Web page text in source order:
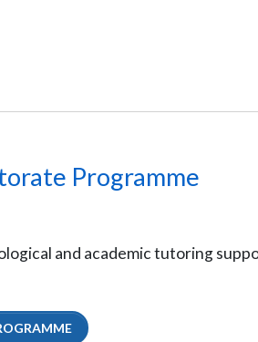
Programme
and academic tutoring